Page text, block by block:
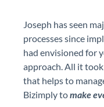
Joseph has seen
processes since
had envisioned for
approach. All it
that helps to
Bizimply tomake